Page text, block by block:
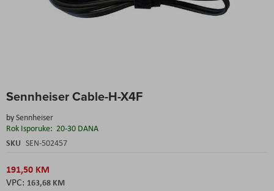
Sennheiser Cable-H-X4F
bySennheiser
Rok Isporuke: 20-30 DANA
SKU SEN-502457
191,50 KM
163,68 KM
to
beginning
of
the